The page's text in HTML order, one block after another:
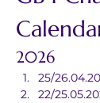
2026
22/25.05.2026